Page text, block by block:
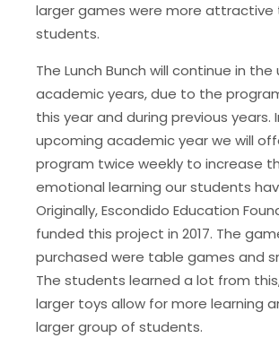
larger games were more attractive
students.
The Lunch Bunch will continue in
academic years, due to the
this year and during previous years.
upcoming academic year we will
program twice weekly to increase
emotional learning our students
Originally, Escondido Education
funded this project in 2017. The
purchased were table games and
The students learned a lot from
larger toys allow for more learning
larger group of students.